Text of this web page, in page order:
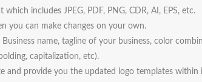
includes JPEG, PDF, PNG, CDR, AI, EPS, etc.
you can make changes on your own.
Business name, tagline of your business, color
capitalization, etc).
and provide you the updated logo templates within